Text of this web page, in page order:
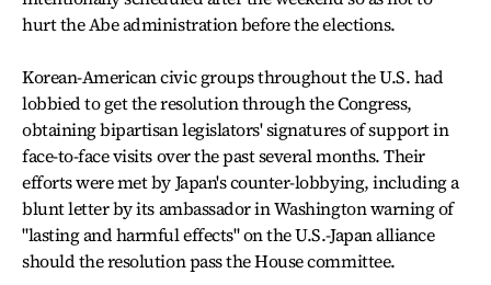
hurt the Abe administration before the elections.
Korean-American civic groups throughout the U.S. had
lobbied to get the resolution through the Congress,
obtaining bipartisan legislators' signatures of support in
face-to-face visits over the past several months. Their
efforts were met by Japan's counter-lobbying, including a
blunt letter by its ambassador in Washington warning of
"lasting and harmful effects" on the U.S.-Japan alliance
should the resolution pass the House committee.